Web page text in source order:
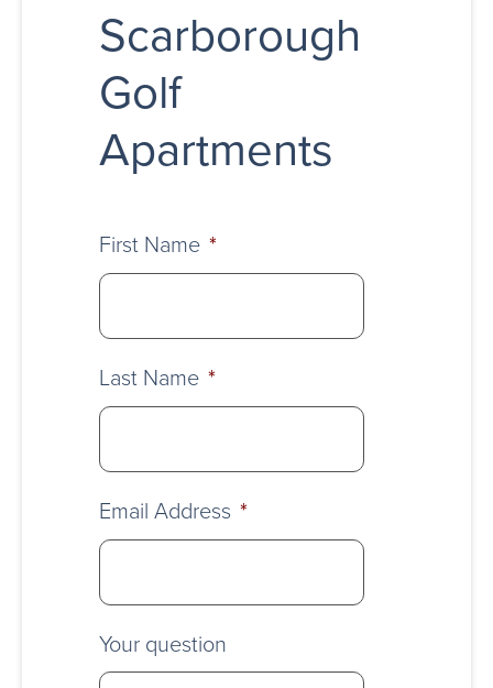
Scarborough
Golf
Apartments
First Name *
Last Name *
Email Address *
Your question